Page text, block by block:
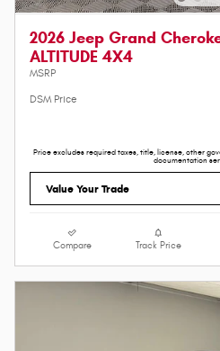
2026 Jeep Grand
ALTITUDE 4X4
MSRP
DSM Price
Price excludes required taxes, title, license, other
documentation
Value Your Trade
Compare Track Price